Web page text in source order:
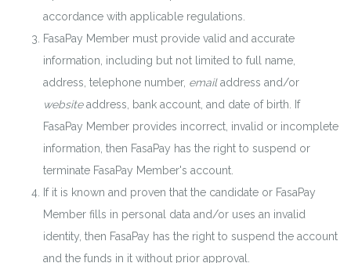
accordance with applicable regulations.
FasaPay Member must provide valid and accurate
information, including but not limited to full name,
address, telephone number, emailaddress and/or
websiteaddress, bank account, and date of birth. If
FasaPay Member provides incorrect, invalid or incomplete
information, then FasaPay has the right to suspend or
terminate FasaPay Member's account.
If it is known and proven that the candidate or FasaPay
Member fills in personal data and/or uses an invalid
identity, then FasaPay has the right to suspend the account
and the funds in it without prior approval.